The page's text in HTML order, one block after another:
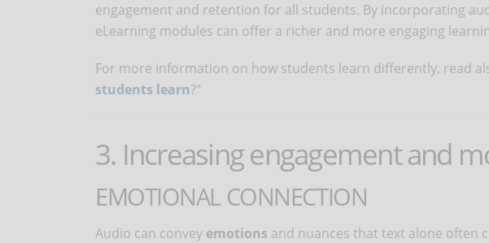
engagement and retention for all students. By incorporating
eLearning modules can offer a richer and more engaging
For more information on how students learn differently, read
students learn?"
3. Increasing engagement and
EMOTIONAL CONNECTION
Audio can convey emotions and nuances that text alone often